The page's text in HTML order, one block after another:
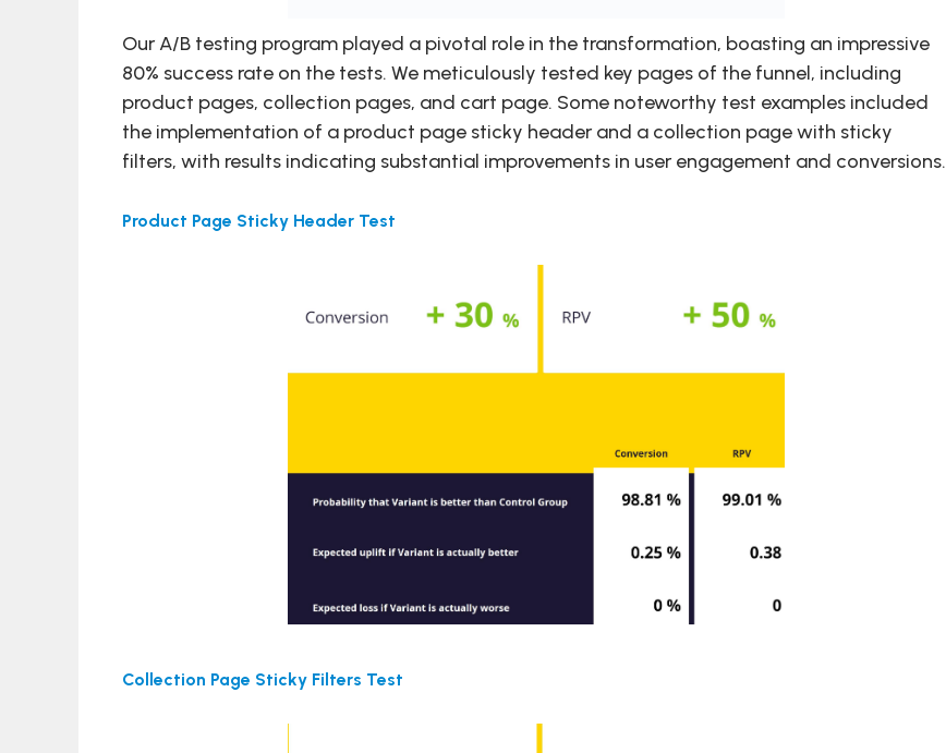
Our A/B testing program played a pivotal role in the transformation, boasting an impressive
80% success rate on the tests. We meticulously tested key pages of the funnel, including
product pages, collection pages, and cart page. Some noteworthy test examples included
the implementation of a product page sticky header and a collection page with sticky
filters, with results indicating substantial improvements in user engagement and conversions.
Product Page Sticky Header Test
Collection Page Sticky Filters Test